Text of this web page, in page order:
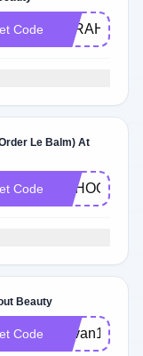
Code SARAH10
Le Balm) At
Code SCHOOL50
Beauty
Code Devan10